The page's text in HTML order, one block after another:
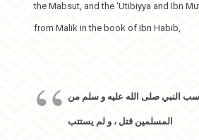
the Mabsut, and the ‘Utibiyya and Ibn
from Malik in the book of Ibn Habib,
النبي صلى الله عليه و سلم من
المسلمين قتل ، و لم يستتب